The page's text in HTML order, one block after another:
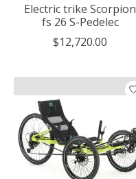
Electric trike Scorpion
fs 26 S-Pedelec
$12,720.00